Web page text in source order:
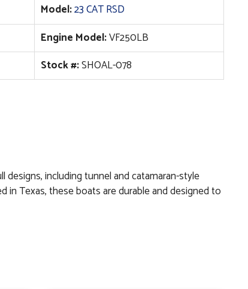
Model:23 CAT RSD
Engine Model:VF250LB
Stock #:SHOAL-078
designs, including tunnel and catamaran-style
in Texas, these boats are durable and designed to